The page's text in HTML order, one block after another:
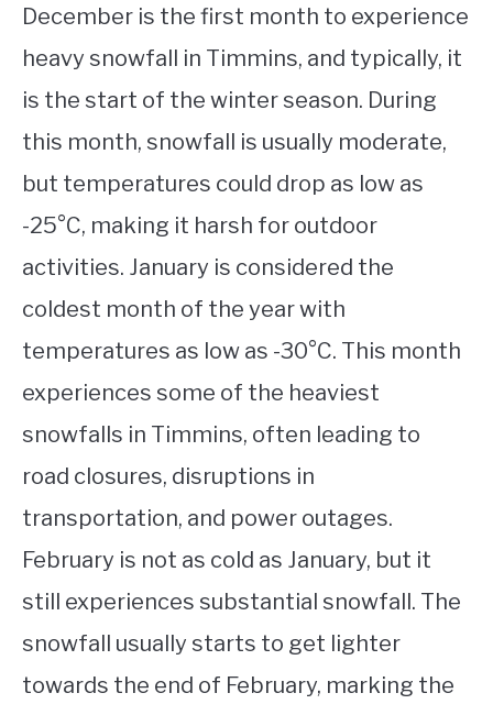
December is the first month to experience
heavy snowfall in Timmins, and typically, it
is the start of the winter season. During
this month, snowfall is usually moderate,
but temperatures could drop as low as
-25°C, making it harsh for outdoor
activities. January is considered the
coldest month of the year with
temperatures as low as -30°C. This month
experiences some of the heaviest
snowfalls in Timmins, often leading to
road closures, disruptions in
transportation, and power outages.
February is not as cold as January, but it
still experiences substantial snowfall. The
snowfall usually starts to get lighter
towards the end of February, marking the